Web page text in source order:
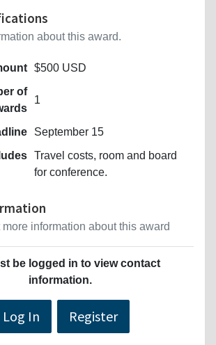
about this award.
$500 USD
of
1
September 15
Travel costs, room and board
for conference.
information about this award
be logged in to view contact
information.
Log In Register